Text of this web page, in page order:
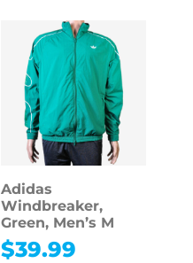
Adidas
Windbreaker,
Green, Men’s M
$39.99